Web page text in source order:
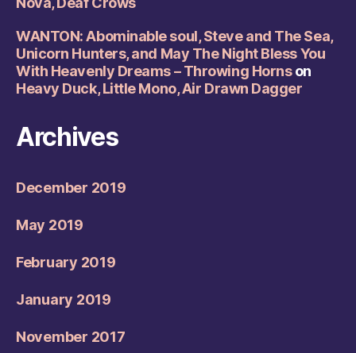
WANTON: Abominable soul, Steve and The Sea,
Unicorn Hunters, and May The Night Bless You
With Heavenly Dreams – Throwing Hornson
Heavy Duck, Little Mono, Air Drawn Dagger
Archives
December 2019
May 2019
February 2019
January 2019
November 2017